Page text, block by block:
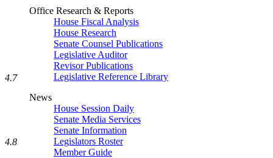
Office Research & Reports
House Fiscal Analysis
House Research
Senate Counsel Publications
Legislative Auditor
Revisor Publications
Legislative Reference Library
News
House Session Daily
Senate Media Services
Senate Information
Legislators Roster
Member Guide
4.7
4.8